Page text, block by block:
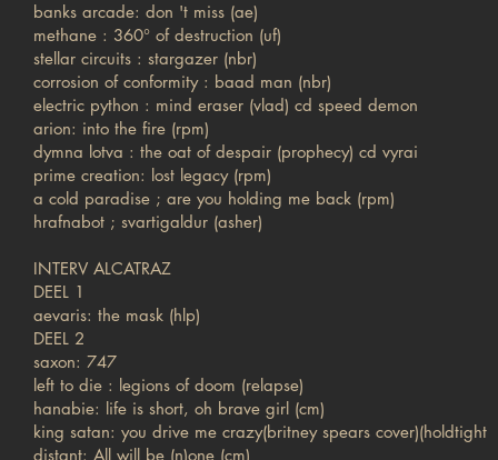
banks arcade: don 't miss (ae)
methane : 360° of destruction (uf)
stellar circuits : stargazer (nbr)
corrosion of conformity : baad man (nbr)
electric python : mind eraser (vlad) cd speed demon
arion: into the fire (rpm)
dymna lotva : the oat of despair (prophecy) cd vyrai
prime creation: lost legacy (rpm)
a cold paradise ; are you holding me back (rpm)
hrafnabot ; svartigaldur (asher)
INTERV ALCATRAZ
DEEL 1
aevaris: the mask (hlp)
DEEL 2
saxon: 747
left to die : legions of doom (relapse)
hanabie: life is short, oh brave girl (cm)
king satan: you drive me crazy(britney spears cover)(holdtight
distant: All will be (n)one (cm)